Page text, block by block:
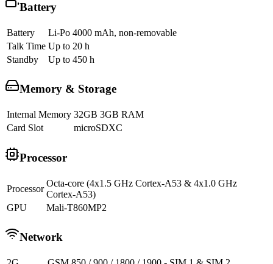
Battery
Battery
Li-Po 4000 mAh, non-removable
Talk Time Up to 20 h
Standby
Up to 450 h
Memory & Storage
Internal Memory 32GB 3GB RAM
Card Slot
microSDXC
Processor
Processor
Octa-core (4x1.5 GHz Cortex-A53 & 4x1.0 GHz
Cortex-A53)
GPU
Mali-T860MP2
Network